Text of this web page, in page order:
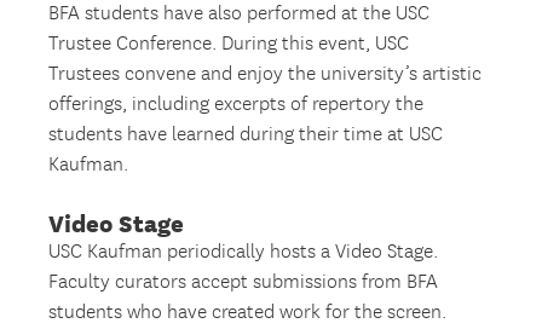
BFA students have also performed at the USC
Trustee Conference. During this event, USC
Trustees convene and enjoy the university’s artistic
offerings, including excerpts of repertory the
students have learned during their time at USC
Kaufman.
Video Stage
USC Kaufman periodically hosts a Video Stage.
Faculty curators accept submissions from BFA
students who have created work for the screen.